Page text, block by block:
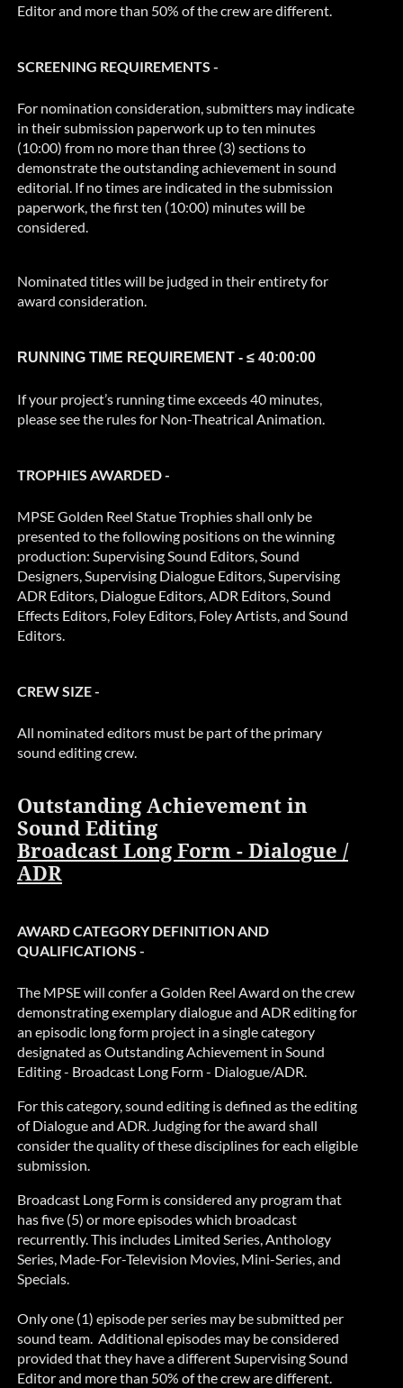
Editor and more than 50% of the crew are different.
SCREENING REQUIREMENTS -
For nomination consideration, submitters may indicate
in their submission paperwork up to ten minutes
(10:00) from no more than three (3) sections to
demonstrate the outstanding achievement in sound
editorial. If no times are indicated in the submission
paperwork, the first ten (10:00) minutes will be
considered.
Nominated titles will be judged in their entirety for
award consideration.
RUNNING TIME REQUIREMENT - ≤ 40:00:00
If your project’s running time exceeds 40 minutes,
please see the rules for Non-Theatrical Animation.
TROPHIES AWARDED -
MPSE Golden Reel Statue Trophies shall only be
presented to the following positions on the winning
production: Supervising Sound Editors, Sound
Designers, Supervising Dialogue Editors, Supervising
ADR Editors, Dialogue Editors, ADR Editors, Sound
Effects Editors, Foley Editors, Foley Artists, and Sound
Editors.
CREW SIZE -
All nominated editors must be part of the primary
sound editing crew.
Outstanding Achievement in
Sound Editing
Broadcast Long Form - Dialogue /
ADR
AWARD CATEGORY DEFINITION AND
QUALIFICATIONS -
The MPSE will confer a Golden Reel Award on the crew
demonstrating exemplary dialogue and ADR editing for
an episodic long form project in a single category
designated as Outstanding Achievement in Sound
Editing - Broadcast Long Form - Dialogue/ADR.
For this category, sound editing is defined as the editing
of Dialogue and ADR. Judging for the award shall
consider the quality of these disciplines for each eligible
submission.
Broadcast Long Form is considered any program that
has five (5) or more episodes which broadcast
recurrently. This includes Limited Series, Anthology
Series, Made-For-Television Movies, Mini-Series, and
Specials.
Only one (1) episode per series may be submitted per
sound team. Additional episodes may be considered
provided thatthey have a different Supervising Sound
Editor and more than 50% of the crew are different.